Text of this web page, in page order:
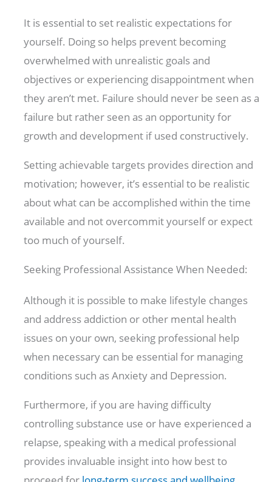
It is essential to set realistic expectations for
yourself. Doing so helps prevent becoming
overwhelmed with unrealistic goals and
objectives or experiencing disappointment when
they aren’t met. Failure should never be seen as a
failure but rather seen as an opportunity for
growth and development if used constructively.
Setting achievable targets provides direction and
motivation; however, it’s essential to be realistic
about what can be accomplished within the time
available and not overcommit yourself or expect
too much of yourself.
Seeking Professional Assistance When Needed:
Although it is possible to make lifestyle changes
and address addiction or other mental health
issues on your own, seeking professional help
when necessary can be essential for managing
conditions such as Anxiety and Depression.
Furthermore, if you are having difficulty
controlling substance use or have experienced a
relapse, speaking with a medical professional
provides invaluable insight into how best to